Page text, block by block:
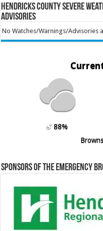
Hendricks County Severe
Advisories
No Watches/Warnings/Advisories
88%
Sponsors of the Emergency